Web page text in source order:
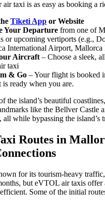
taxi is as easy as booking a
Tiketi App or Website
Your Departure from one of
or upcoming vertiports (e.g.,
International Airport, Mallorca
Aircraft – Choose a sleek,
taxi
& Go – Your flight is booked
is ready when you are.
the island’s beautiful
like the Bellver Castle
all while bypassing the island’s
Routes in
for its tourism-heavy
but eVTOL air taxis offer
Some of the initial